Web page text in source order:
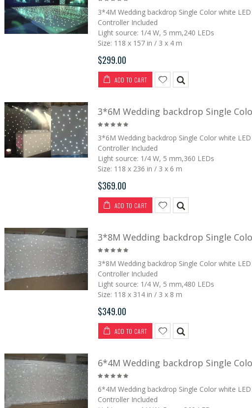
3*4M Wedding backdrop Single Color white
Controller Included
Light source: 1/4 W, 5 mm,240 LEDs
Size: 118 x 157 in / 3 x 4 m
$299.00
ADD TO CART
3*6M Wedding backdrop Single
3*6M Wedding backdrop Single Color white
Controller Included
Light source: 1/4 W, 5 mm,360 LEDs
Size: 118 x 236 in / 3 x 6 m
$369.00
ADD TO CART
3*8M Wedding backdrop Single
3*8M Wedding backdrop Single Color white
Controller Included
Light source: 1/4 W, 5 mm,480 LEDs
Size: 118 x 314 in / 3 x 8 m
$349.00
ADD TO CART
6*4M Wedding backdrop Single
6*4M Wedding backdrop Single Color white
Controller Included